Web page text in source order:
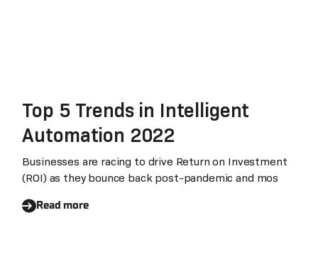
Top 5 Trends in Intelligent
Automation 2022
Businesses are racing to drive Return on Investment
(ROI) as they bounce back post-pandemic and mos
Read more